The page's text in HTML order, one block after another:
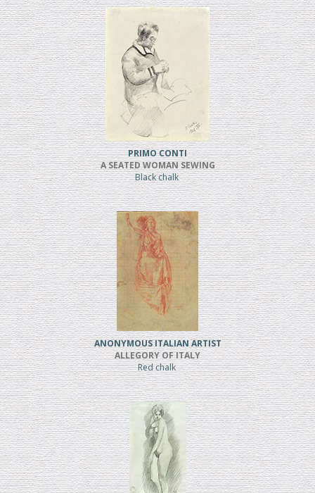
PRIMO CONTI
A SEATED WOMAN SEWING
Black chalk
ANONYMOUS ITALIAN ARTIST
ALLEGORY OF ITALY
Red chalk